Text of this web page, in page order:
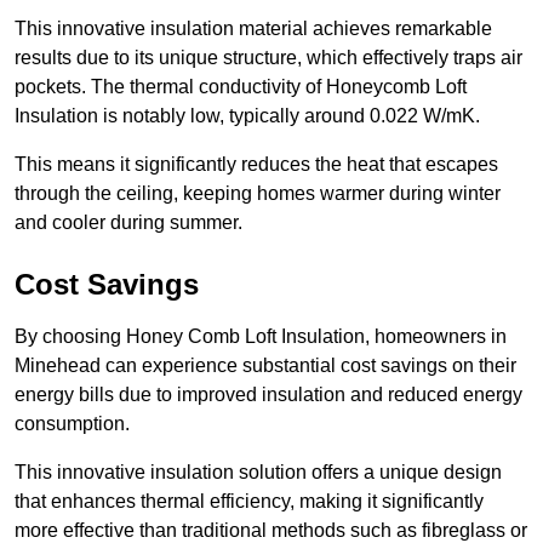
This innovative insulation material achieves remarkable
results due to its unique structure, which effectively traps air
pockets. The thermal conductivity of Honeycomb Loft
Insulation is notably low, typically around 0.022 W/mK.
This means it significantly reduces the heat that escapes
through the ceiling, keeping homes warmer during winter
and cooler during summer.
Cost Savings
By choosing Honey Comb Loft Insulation, homeowners in
Minehead can experience substantial cost savings on their
energy bills due to improved insulation and reduced energy
consumption.
This innovative insulation solution offers a unique design
that enhances thermal efficiency, making it significantly
more effective than traditional methods such as fibreglass or